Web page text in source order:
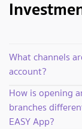
What channels
account?
How is opening
branches
EASY App?